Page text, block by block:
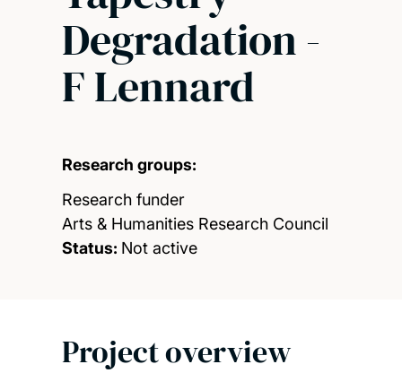
Degradation -
F Lennard
Research groups:
Research funder
Arts & Humanities Research Council
Status: Not active
Project overview